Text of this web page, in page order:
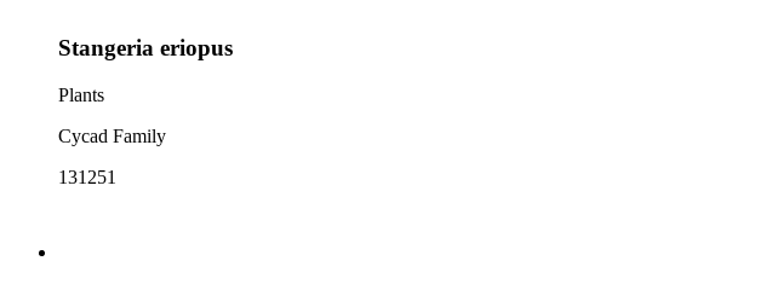
Stangeria eriopus
Plants
Cycad Family
131251